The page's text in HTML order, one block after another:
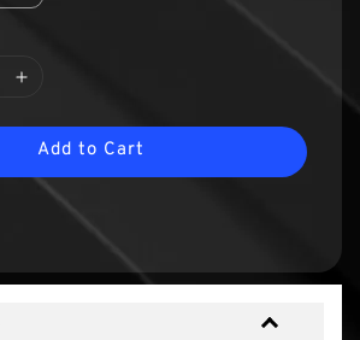
Add to Cart